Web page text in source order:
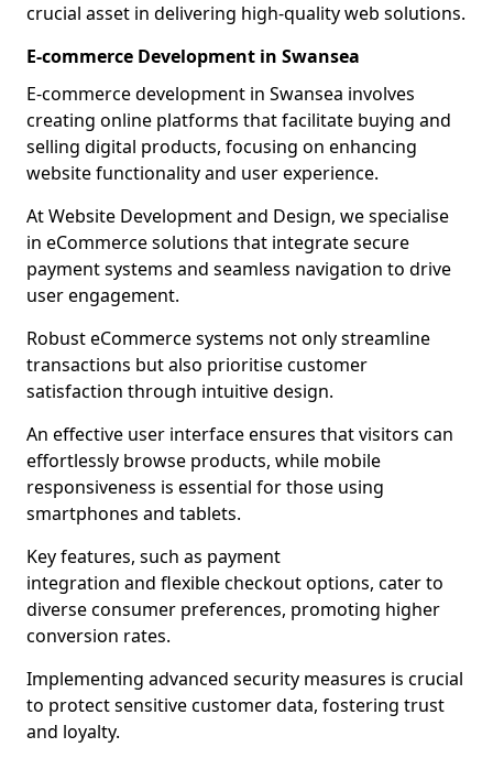
crucial asset in delivering high-quality web solutions.
E-commerce Development in Swansea
E-commerce development in Swansea involves
creating online platforms that facilitate buying and
selling digital products, focusing on enhancing
website functionality and user experience.
At Website Development and Design, we specialise
in eCommerce solutions that integrate secure
payment systems and seamless navigation to drive
user engagement.
Robust eCommerce systems not only streamline
transactions but also prioritise customer
satisfaction through intuitive design.
An effective user interface ensures that visitors can
effortlessly browse products, while mobile
responsiveness is essential for those using
smartphones and tablets.
Key features, such as payment
integration and flexible checkout options, cater to
diverse consumer preferences, promoting higher
conversion rates.
Implementing advanced security measures is crucial
to protect sensitive customer data, fostering trust
and loyalty.